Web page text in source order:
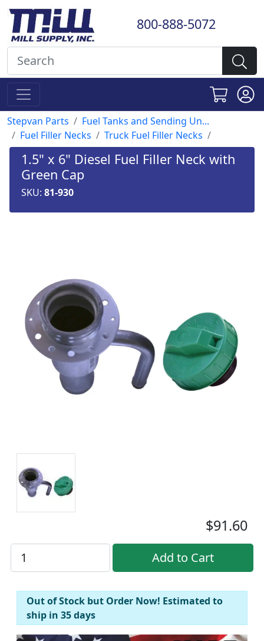
800-888-5072
Stepvan Parts
Fuel Tanks and Sending Un...
Fuel Filler Necks
Truck Fuel Filler Necks
1.5" x 6" Diesel Fuel Filler Neck with
Green Cap
SKU: 81-930
$91.60
Out of Stock but Order Now! Estimated to
ship in 35 days